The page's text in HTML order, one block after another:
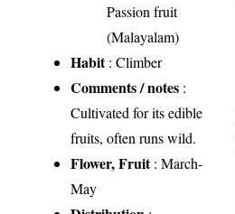
Passion fruit
(Malayalam)
Habit: Climber
Comments / notes :
Cultivated for its edible
fruits, often runs wild.
Flower, Fruit: March-
May